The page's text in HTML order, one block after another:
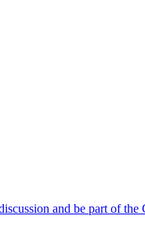
and be part of